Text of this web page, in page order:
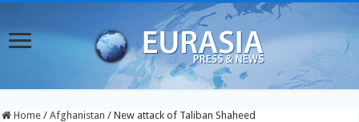
Home / Afghanistan / New attack of Taliban Shaheed